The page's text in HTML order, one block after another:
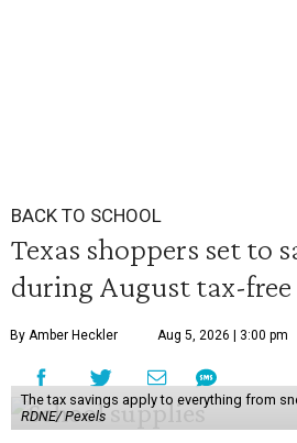
BACK TO SCHOOL
Texas shoppers set to
during August tax-free
By Amber Heckler Aug 5, 2026 | 3:00 pm
The tax savings apply to everything from
RDNE/ Pexels